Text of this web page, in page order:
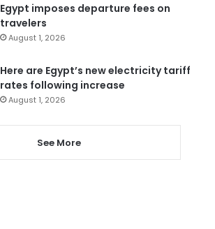
Egypt imposes departure fees on
travelers
August 1, 2026
Here are Egypt’s new electricity tariff
rates following increase
August 1, 2026
See More